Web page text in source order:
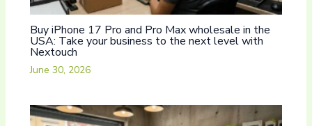
Buy iPhone 17 Pro and Pro Max wholesale in the
USA: Take your business to the next level with
Nextouch
June 30, 2026